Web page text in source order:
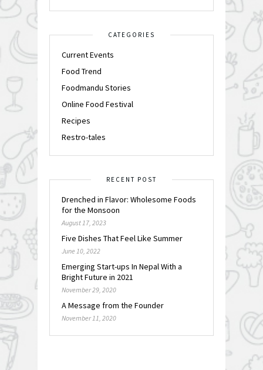
CATEGORIES
Current Events
Food Trend
Foodmandu Stories
Online Food Festival
Recipes
Restro-tales
RECENT POST
Drenched in Flavor: Wholesome Foods
for the Monsoon
August 17, 2023
Five Dishes That Feel Like Summer
June 10, 2022
Emerging Start-ups In Nepal With a
Bright Future in 2021
November 29, 2020
A Message from the Founder
November 11, 2020